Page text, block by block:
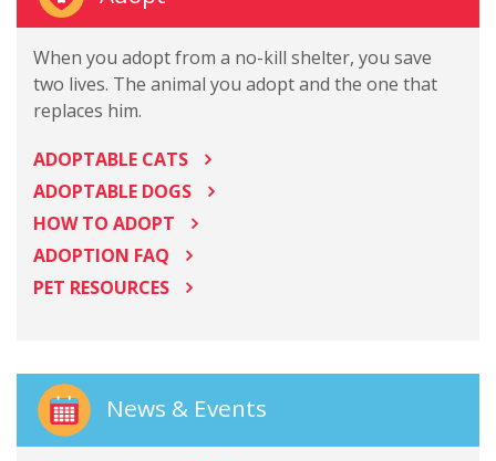
When you adopt from a no-kill shelter, you save
two lives. The animal you adopt and the one that
replaces him.
ADOPTABLE CATS
ADOPTABLE DOGS
HOW TO ADOPT
ADOPTION FAQ
PET RESOURCES
News & Events